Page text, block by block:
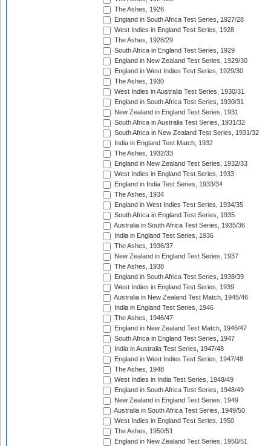
The Ashes, 1926
England in South Africa Test Series, 1927/28
West Indies in England Test Series, 1928
The Ashes, 1928/29
South Africa in England Test Series, 1929
England in New Zealand Test Series, 1929/30
England in West Indies Test Series, 1929/30
The Ashes, 1930
West Indies in Australia Test Series, 1930/31
England in South Africa Test Series, 1930/31
New Zealand in England Test Series, 1931
South Africa in Australia Test Series, 1931/32
South Africa in New Zealand Test Series, 1931/32
India in England Test Match, 1932
The Ashes, 1932/33
England in New Zealand Test Series, 1932/33
West Indies in England Test Series, 1933
England in India Test Series, 1933/34
The Ashes, 1934
England in West Indies Test Series, 1934/35
South Africa in England Test Series, 1935
Australia in South Africa Test Series, 1935/36
India in England Test Series, 1936
The Ashes, 1936/37
New Zealand in England Test Series, 1937
The Ashes, 1938
England in South Africa Test Series, 1938/39
West Indies in England Test Series, 1939
Australia in New Zealand Test Match, 1945/46
India in England Test Series, 1946
The Ashes, 1946/47
England in New Zealand Test Match, 1946/47
South Africa in England Test Series, 1947
India in Australia Test Series, 1947/48
England in West Indies Test Series, 1947/48
The Ashes, 1948
West Indies in India Test Series, 1948/49
England in South Africa Test Series, 1948/49
New Zealand in England Test Series, 1949
Australia in South Africa Test Series, 1949/50
West Indies in England Test Series, 1950
The Ashes, 1950/51
England in New Zealand Test Series, 1950/51